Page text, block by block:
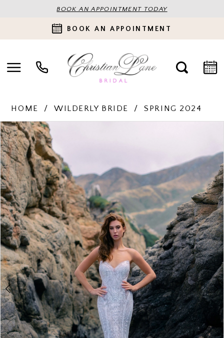
BOOK AN APPOINTMENT TODAY
BOOK AN APPOINTMENT
HOME WILDERLY BRIDE SPRING 2024
Products
Views
Carousel
Skip
to
end
PAUSE AUTOPLAY
PREVIOUS SLIDE
NEXT SLIDE
0
1
2
3
4